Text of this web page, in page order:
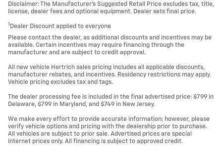
Disclaimer: The Manufacturer’s Suggested Retail Price excludes tax, title,
license, dealer fees and optional equipment. Dealer sets final price.
1 Dealer Discount applied to everyone
Please contact the dealer, as additional discounts and incentives may be
available. Certain incentives may require financing through the
manufacturer and are subject to credit approval.
All new vehicle Hertrich sales pricing includes all applicable discounts,
manufacturer rebates, and incentives. Residency restrictions may apply.
Vehicle pricing excludes tax and tags.
The dealer processing fee is included in the final advertised price: $799 in
Delaware, $799 in Maryland, and $749 in New Jersey.
We make every effort to provide accurate information; however, please
verify vehicle options and pricing with the dealership prior to purchase.
All vehicles are subject to prior sale. Advertised prices are special
internet prices only. All financing is subject to approved credit.